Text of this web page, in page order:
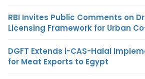
RBI Invites Public Comments on
Licensing Framework for Urban
DGFT Extends i-CAS-Halal
for Meat Exports to Egypt